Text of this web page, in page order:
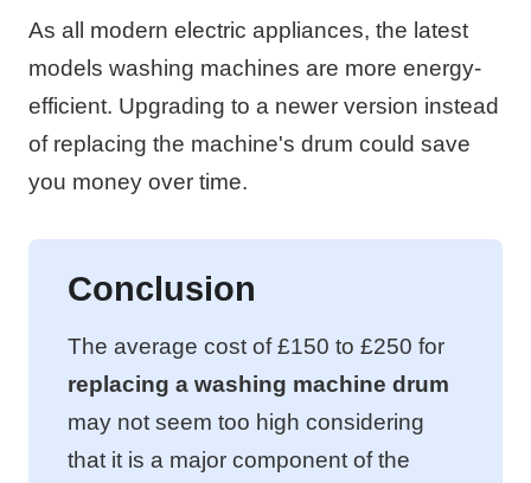
As all modern electric appliances, the latest
models washing machines are more energy-
efficient. Upgrading to a newer version instead
of replacing the machine's drum could save
you money over time.
Conclusion
The average cost of £150 to £250 for
replacing a washing machine drum
may not seem too high considering
that it is a major component of the